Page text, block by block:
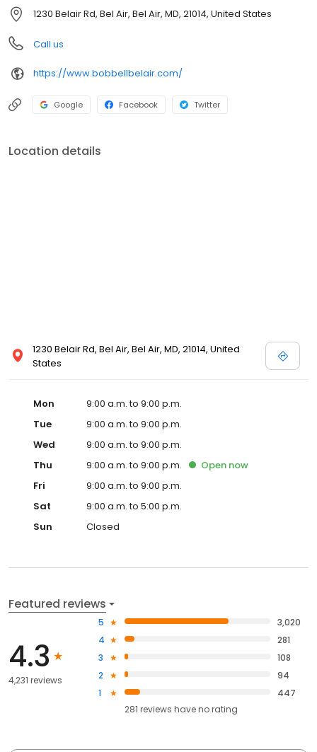
1230 Belair Rd, Bel Air, Bel Air, MD, 21014, United States
Call us
https://www.bobbellbelair.com/
Google Facebook Twitter
Location details
1230 Belair Rd, Bel Air, Bel Air, MD, 21014, United
States
Mon
9:00 a.m. to 9:00 p.m.
Tue
9:00 a.m. to 9:00 p.m.
Wed
9:00 a.m. to 9:00 p.m.
Thu
9:00 a.m. to 9:00 p.m. Open now
Fri
9:00 a.m. to 9:00 p.m.
Sat
9:00 a.m. to 5:00 p.m.
Sun
Closed
Featured reviews
4.3
4,231 reviews
5
3,020
4
281
3
108
2
94
1
447
281 reviews haveno rating